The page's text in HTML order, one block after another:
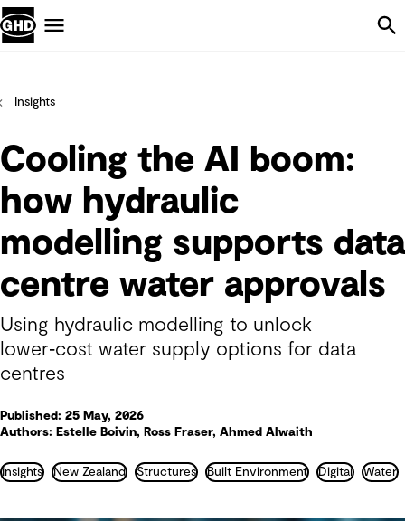
Insights
Cooling the AI boom:
how hydraulic
modelling supports data
centre water approvals
Using hydraulic modelling to unlock
lower‑cost water supply options for data
centres
Published: 25 May, 2026
Authors: Estelle Boivin, Ross Fraser, Ahmed Alwaith
Insights New Zealand Structures Built Environment Digital Water